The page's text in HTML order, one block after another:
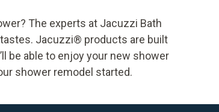
The experts at Jacuzzi Bath
Jacuzzi® products are built
be able to enjoy your new shower
shower remodel started.